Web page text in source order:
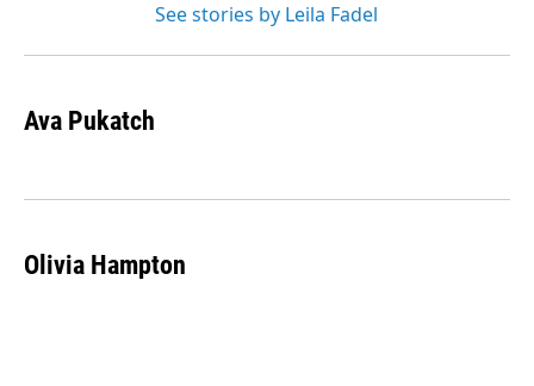
See stories by Leila Fadel
Ava Pukatch
Olivia Hampton